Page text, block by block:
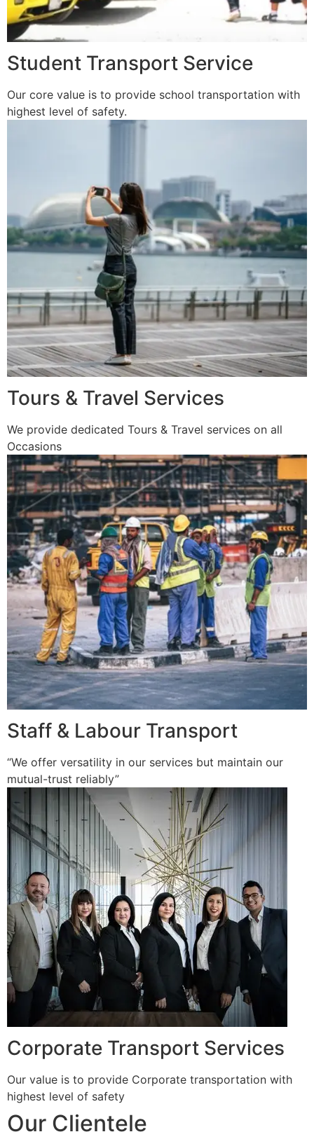
Student Transport Service
Our core value is to provide school transportation with
highest level of safety.
Tours & Travel Services
We provide dedicated Tours & Travel services on all
Occasions
Staff & Labour Transport
“We offer versatility in our services but maintain our
mutual-trust reliably”
Corporate Transport Services
Our value is to provide Corporate transportation with
highest level of safety
Our Clientele